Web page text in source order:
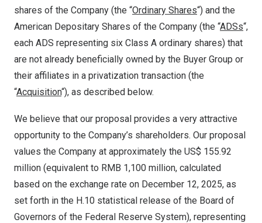
shares of the Company (the “Ordinary Shares“) and the
American Depositary Shares of the Company (the “ADSs“,
each ADS representing six Class A ordinary shares) that
are not already beneficially owned by the Buyer Group or
their affiliates in a privatization transaction (the
“Acquisition“), as described below.
We believe that our proposal provides a very attractive
opportunity to the Company’s shareholders. Our proposal
values the Company at approximately the US$ 155.92
million (equivalent to RMB 1,100 million, calculated
based on the exchange rate on December 12, 2025, as
set forth in the H.10 statistical release of the Board of
Governors of the Federal Reserve System), representing